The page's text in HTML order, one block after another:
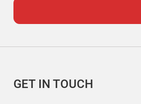
GET IN TOUCH